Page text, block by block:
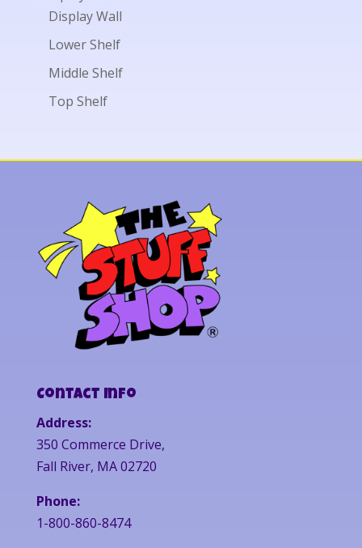
Display Wall
Lower Shelf
Middle Shelf
Top Shelf
Contact Info
Address:
350 Commerce Drive,
Fall River, MA 02720
Phone:
1-800-860-8474